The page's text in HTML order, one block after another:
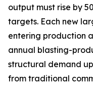
output must rise by
targets. Each new
entering production
annual blasting-
structural demand
from traditional